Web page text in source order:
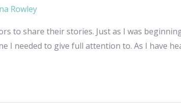
Rowley
to share their stories. Just as I was
I needed to give full attention to. As I have